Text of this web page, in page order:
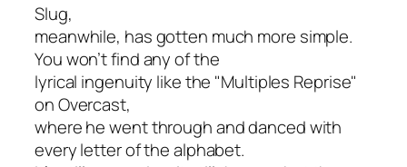
Slug,
meanwhile, has gotten much more simple.
You won’t find any of the
lyrical ingenuity like the "Multiples Reprise"
onOvercast,
where he went through and danced with
every letter of the alphabet.